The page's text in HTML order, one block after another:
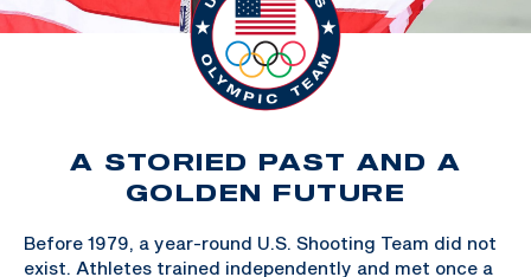
A STORIED PAST AND A
GOLDEN FUTURE
Before 1979, a year-round U.S. Shooting Team did not
exist. Athletes trained independently and met once a